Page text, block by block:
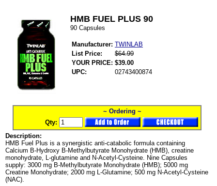
HMB FUEL PLUS 90
90 Capsules
Manufacturer: TWINLAB
List Price:
$64.99
YOUR PRICE: $39.00
UPC:
02743400874
~ Ordering ~
Qty:
Description:
HMB Fuel Plus is a synergistic anti-catabolic formula containing
Calcium B-Hydroxy B-Methylbutyrate Monohydrate (HMB), creatine
monohydrate, L-glutamine and N-Acetyl-Cysteine. Nine Capsules
supply: 3000 mg B-Methylbutyrate Monohydrate (HMB); 5000 mg
Creatine Monohydrate; 2000 mg L-Glutamine; 500 mg N-Acetyl-Cysteine
(NAC).